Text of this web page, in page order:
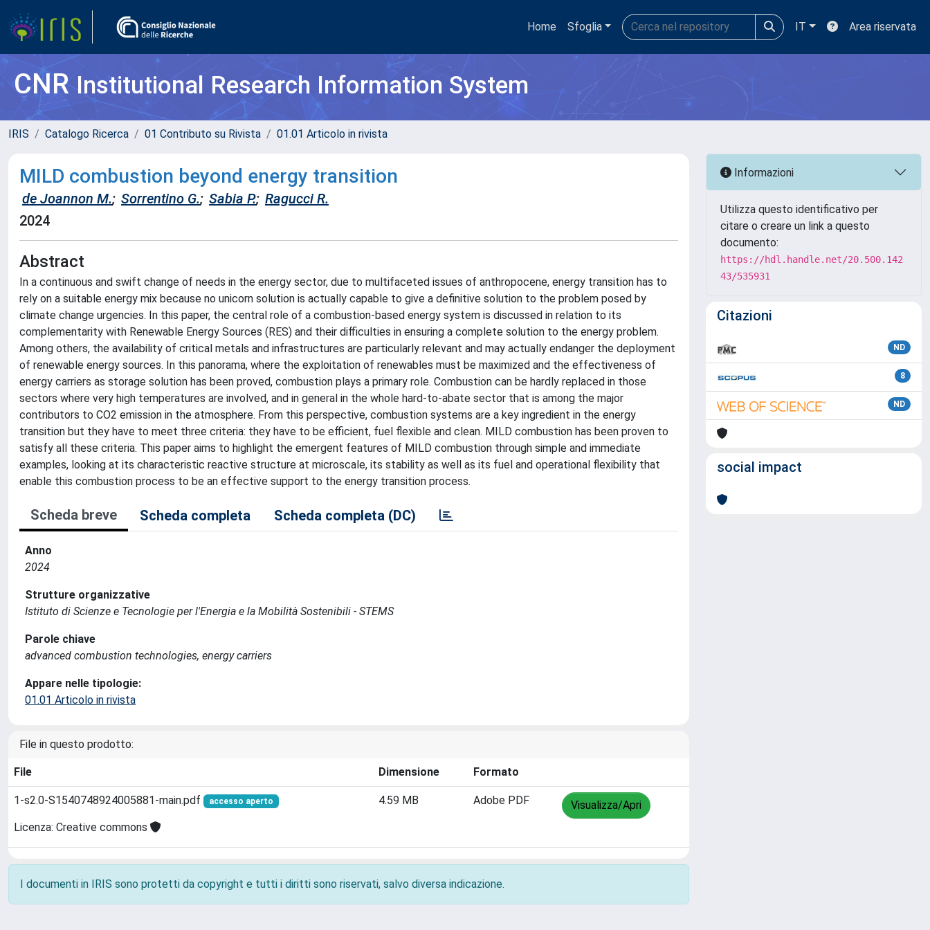
Home Sfoglia IT Area riservata
CNRInstitutional Research Information System
IRIS Catalogo Ricerca 01 Contributo su Rivista 01.01 Articolo in rivista
MILD combustion beyond energy transition
de Joannon M.; Sorrentino G.; Sabia P.; Ragucci R.
2024
Abstract
In a continuous and swift change of needs in the energy sector, due to multifaceted issues of anthropocene, energy transition has to
rely on a suitable energy mix because no unicorn solution is actually capable to give a definitive solution to the problem posed by
climate change urgencies. In this paper, the central role of a combustion-based energy system is discussed in relation to its
complementarity with Renewable Energy Sources (RES) and their difficulties in ensuring a complete solution to the energy problem.
Among others, the availability of critical metals and infrastructures are particularly relevant and may actually endanger the deployment
of renewable energy sources. In this panorama, where the exploitation of renewables must be maximized and the effectiveness of
energy carriers as storage solution has been proved, combustion plays a primary role. Combustion can be hardly replaced in those
sectors where very high temperatures are involved, and in general in the whole hard-to-abate sector that is among the major
contributors to CO2 emission in the atmosphere. From this perspective, combustion systems are a key ingredient in the energy
transition but they have to meet three criteria: they have to be efficient, fuel flexible and clean. MILD combustion has been proven to
satisfy all these criteria. This paper aims to highlight the emergent features of MILD combustion through simple and immediate
examples, looking at its characteristic reactive structure at microscale, its stability as well as its fuel and operational flexibility that
enable this combustion process to be an effective support to the energy transition process.
Scheda breve Scheda completa Scheda completa (DC)
Anno
2024
Strutture organizzative
Istituto di Scienze e Tecnologie per l'Energia e la Mobilità Sostenibili - STEMS
Parole chiave
advanced combustion technologies, energy carriers
Appare nelle tipologie:
01.01 Articolo in rivista
File in questo prodotto:
File Dimensione Formato
1-s2.0-S1540748924005881-main.pdf accesso aperto
Licenza: Creative commons
4.59 MB Adobe PDF Visualizza/Apri
I documenti in IRIS sono protetti da copyright e tutti i diritti sono riservati, salvo diversa indicazione.
Informazioni
Utilizza questo identificativo per
citare o creare un link a questo
documento:
https://hdl.handle.net/20.500.142
43/535931
Citazioni
ND
8
ND
social impact